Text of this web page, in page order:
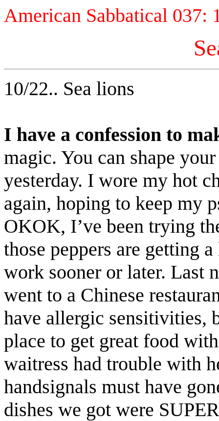
American Sabbatical 037:
10/22.. Sea lions
I have a confession to
magic. You can shape
yesterday. I wore my hot
again, hoping to keep my
OKOK, I’ve been trying
those peppers are getting
work sooner or later. Last
went to a Chinese
have allergic sensitivities,
place to get great food
waitress had trouble with
handsignals must have
dishes we got were